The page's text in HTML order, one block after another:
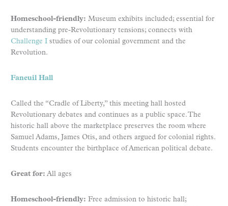
Homeschool-friendly: Museum exhibits included; essential for
understanding pre-Revolutionary tensions; connects with
Challenge I studies of our colonial government and the
Revolution.
Faneuil Hall
Called the “Cradle of Liberty,” this meeting hall hosted
Revolutionary debates and continues as a public space. The
historic hall above the marketplace preserves the room where
Samuel Adams, James Otis, and others argued for colonial rights.
Students encounter the birthplace of American political debate.
Great for: All ages
Homeschool-friendly: Free admission to historic hall;